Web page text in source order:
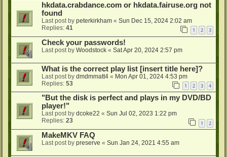
hkdata.crabdance.com or hkdata.fairuse.org not
found
Last post by peterkirkham « Sun Dec 15, 2024 2:02 am
Replies: 41 1 2 3
Check your passwords!
Last post by Woodstock « Sat Apr 20, 2024 2:57 pm
What is the correct play list [insert title here]?
Last post by dmdmmatt4 « Mon Apr 01, 2024 4:53 pm
Replies: 53 1 2 3 4
"But the disk is perfect and plays in my DVD/BD
player!"
Last post by dcoke22 « Sun Jul 02, 2023 1:22 pm
Replies: 23 1 2
MakeMKV FAQ
Last post by preserve « Sun Jan 24, 2021 4:55 am